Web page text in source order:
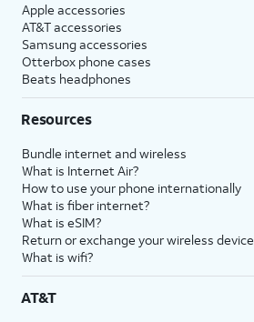
Apple accessories
AT&T accessories
Samsung accessories
Otterbox phone cases
Beats headphones
Resources
Bundle internet and wireless
What is Internet Air?
How to use your phone internationally
What is fiber internet?
What is eSIM?
Return or exchange your wireless device
What is wifi?
AT&T